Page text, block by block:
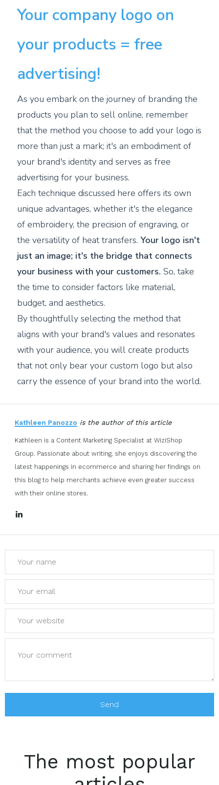
Your company logo on
your products = free
advertising!
As you embark on the journey of branding the
products you plan to sell online, remember
that the method you choose to add your logo is
more than just a mark; it's an embodiment of
your brand's identity and serves as free
advertising for your business.
Each technique discussed here offers its own
unique advantages, whether it's the elegance
of embroidery, the precision of engraving, or
the versatility of heat transfers. Your logo isn't
just an image; it's the bridge that connects
your business with your customers. So, take
the time to consider factors like material,
budget, and aesthetics.
By thoughtfully selecting the method that
aligns with your brand's values and resonates
with your audience, you will create products
that not only bear your custom logo but also
carry the essence of your brand into the world.
Kathleen Panozzo is the author of this article
Kathleen is a Content Marketing Specialist at WiziShop
Group. Passionate about writing, she enjoys discovering the
latest happenings in ecommerce and sharing her findings on
this blog to help merchants achieve even greater success
with their online stores.
The most popular